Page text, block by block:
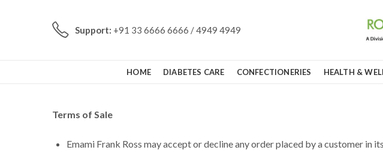
Support: +91 33 6666 6666 / 4949 4949
HOME DIABETES CARE CONFECTIONERIES HEALTH &
Terms of Sale
Emami Frank Ross may accept or decline any order placed by a customer